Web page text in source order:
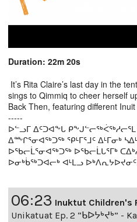
Duration: 22m 20s
It’s Rita Claire’s last day in the
sings to Qimmiq to cheer herself
Back Then, featuring different
-----
ᐅᓪᓗᒥ ᐃᑦᑐᐊᖕᒐ ᑭᖕᒍᓪᓕᖅᐹᖅᓱᓕᕐᒪ
ᐃᖖᒋᕐᓂᐊᖅᑐᖅ ᕿᒻᒥᕐᒧᑦ ᐃᒻᒥᓂᒃ
ᐅᖃᓕᒫᕐᓂᐊᖅᑐᖅ ᐅᖃᓕᒫᒐᕐᒥᒃ
ᐅᓂᒃᑳᖅᑐᐊᓕᒃ ᐊᒻᒪᓗ
06:23 Inuktut Children's
Unikatuat Ep. 2 “ᑲᐅᔭᒃᔪᒃ” -